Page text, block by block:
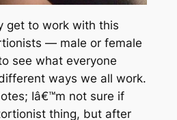
get to work with this
— male or female
see what everyone
ways we all work.
Iâ€™m not sure if
thing, but after